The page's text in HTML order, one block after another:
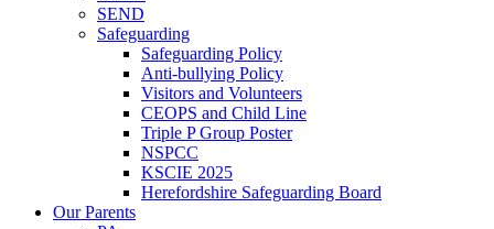
SEND
Safeguarding
Safeguarding Policy
Anti-bullying Policy
Visitors and Volunteers
CEOPS and Child Line
Triple P Group Poster
NSPCC
KSCIE 2025
Herefordshire Safeguarding Board
Our Parents